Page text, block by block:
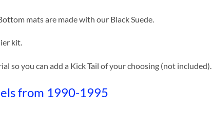
mats are made with our Black Suede.
kit.
so you can add a Kick Tail of your choosing (not included).
from 1990-1995